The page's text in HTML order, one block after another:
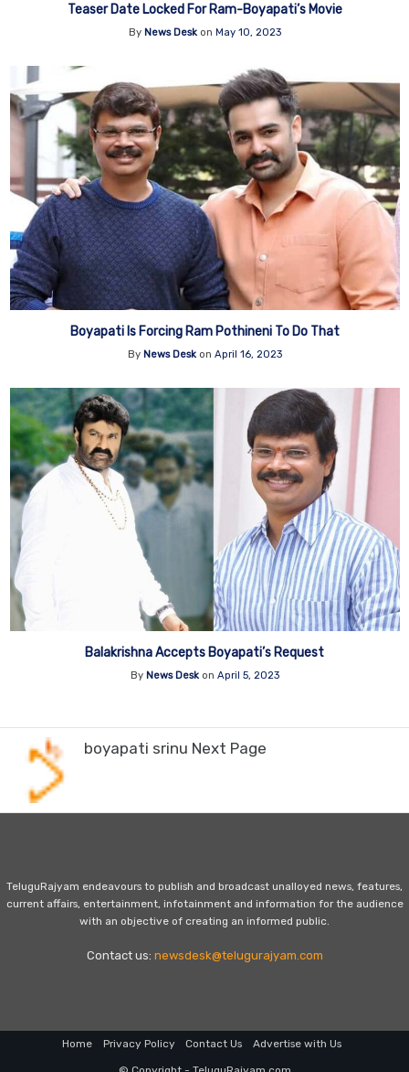
Teaser Date Locked For Ram-Boyapati’s Movie
By News Deskon May 10, 2023
Boyapati Is Forcing Ram Pothineni To Do That
By News Deskon April 16, 2023
Balakrishna Accepts Boyapati’s Request
By News Deskon April 5, 2023
boyapati srinu Next Page
TeluguRajyam endeavours to publish and broadcast unalloyed news, features,
current affairs, entertainment, infotainment and information for the audience
with an objective of creating an informed public.
Contact us: newsdesk@telugurajyam.com
Home Privacy Policy Contact Us Advertise with Us